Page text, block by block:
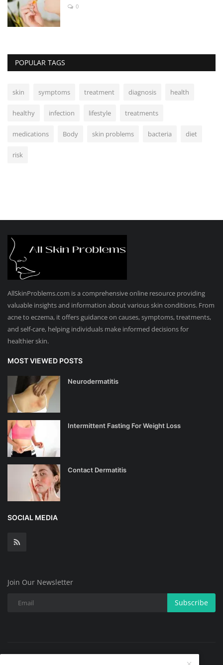
0
POPULAR TAGS
skin symptoms treatment diagnosis health
healthy infection lifestyle treatments
medications Body skin problems bacteria diet
risk
AllSkinProblems.com is a comprehensive online resource providing
valuable insights and information about various skin conditions. From
acne to eczema, it offers guidance on causes, symptoms, treatments,
and self-care, helping individuals make informed decisions for
healthier skin.
MOST VIEWED POSTS
Neurodermatitis
Intermittent Fasting For Weight Loss
Contact Dermatitis
SOCIAL MEDIA
Join Our Newsletter
Subscribe
Copyright @ 2025 All Skin Problems.All Rights Reserved.